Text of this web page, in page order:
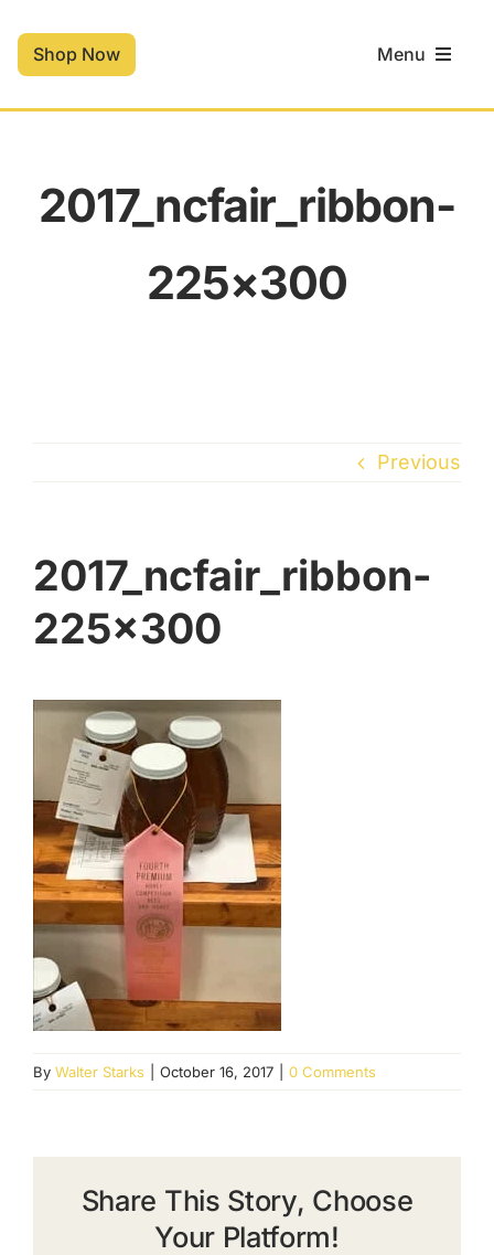
content
Shop Now Menu
Shop
Contact
2017_ncfair_ribbon-
225×300
Previous
2017_ncfair_ribbon-
225×300
By Walter Starks October 16, 2017 0 Comments
Share This Story, Choose
Your Platform!